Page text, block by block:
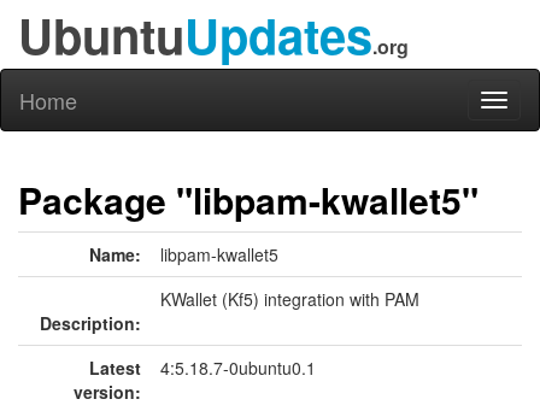
UbuntuUpdates.org
Home
Package "libpam-kwallet5"
Name: libpam-kwallet5
Description:
KWallet (Kf5) integration with PAM
Latest
version:
4:5.18.7-0ubuntu0.1